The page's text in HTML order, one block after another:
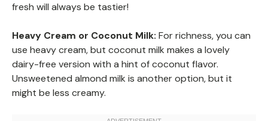
fresh will always be tastier!
Heavy Cream or Coconut Milk: For richness, you can
use heavy cream, but coconut milk makes a lovely
dairy-free version with a hint of coconut flavor.
Unsweetened almond milk is another option, but it
might be less creamy.